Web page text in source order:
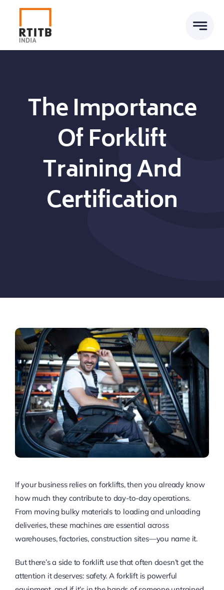
content
The Importance
Of Forklift
Training And
Certification
If your business relies on forklifts, then you already know
how much they contribute to day-to-day operations.
From moving bulky materials to loading and unloading
deliveries, these machines are essential across
warehouses, factories, construction sites—you name it.
But there’s a side to forklift use that often doesn’t get the
attention it deserves: safety. A forklift is powerful